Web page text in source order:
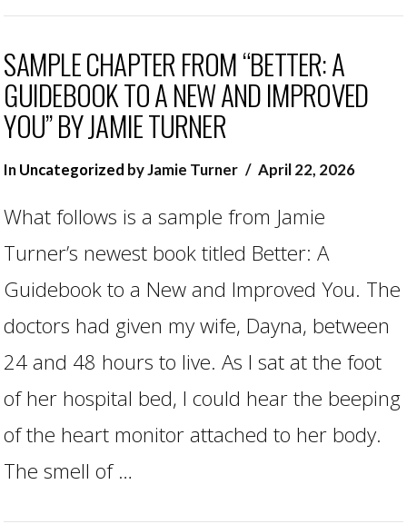
SAMPLE CHAPTER FROM “BETTER: A
GUIDEBOOK TO A NEW AND IMPROVED
YOU” BY JAMIE TURNER
InUncategorized by Jamie Turner April 22, 2026
What follows is a sample from Jamie
Turner’s newest book titled Better: A
Guidebook to a New and Improved You. The
doctors had given my wife, Dayna, between
24 and 48 hours to live. As I sat at the foot
of her hospital bed, I could hear the beeping
of the heart monitor attached to her body.
The smell of …